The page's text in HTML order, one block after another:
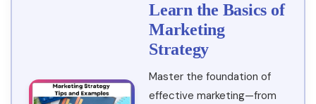
Learn the Basics of
Marketing
Strategy
Master the foundation of
effective marketing—from